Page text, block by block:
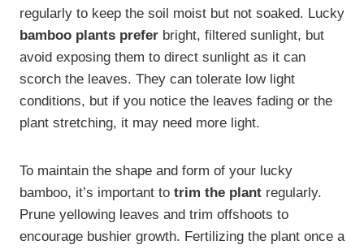
regularly to keep the soil moist but not soaked. Lucky
bamboo plants prefer bright, filtered sunlight, but
avoid exposing them to direct sunlight as it can
scorch the leaves. They can tolerate low light
conditions, but if you notice the leaves fading or the
plant stretching, it may need more light.
To maintain the shape and form of your lucky
bamboo, it’s important to trim the plant regularly.
Prune yellowing leaves and trim offshoots to
encourage bushier growth. Fertilizing the plant once a